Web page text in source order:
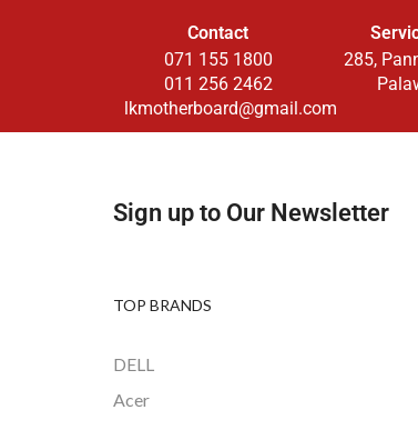
Contact
071 155 1800
011 256 2462
lkmotherboard@gmail.com
285,
Sign up to Our Newsletter
TOP BRANDS
DELL
Acer